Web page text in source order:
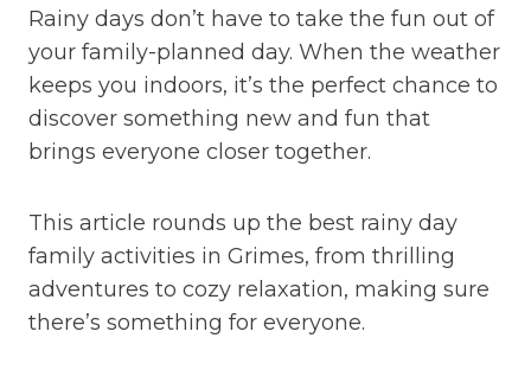
Rainy days don’t have to take the fun out of
your family-planned day. When the weather
keeps you indoors, it’s the perfect chance to
discover something new and fun that
brings everyone closer together.
This article rounds up the best rainy day
family activities in Grimes, from thrilling
adventures to cozy relaxation, making sure
there’s something for everyone.